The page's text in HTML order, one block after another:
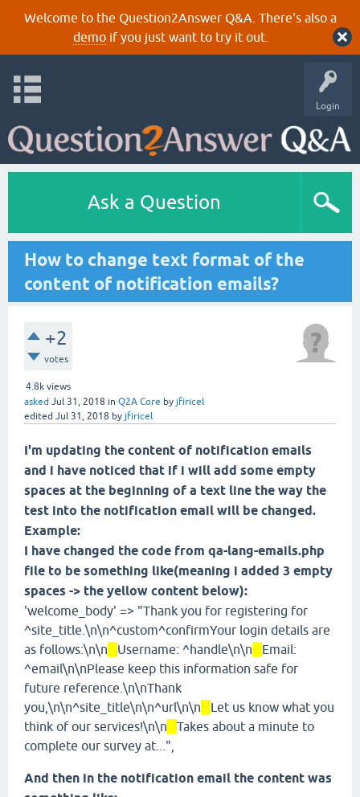
Welcome to the Question2Answer Q&A. There's also a
demoif you just want to try it out.
Login
Ask a Question
How to change text format of the
content of notification emails?
+2
votes
4.8k views
asked Jul 31, 2018 in Q2A Core by jfiricel
edited Jul 31, 2018 by jfiricel
I'm updating the content of notification emails
and i have noticed that if i will add some empty
spaces at the beginning of a text line the way the
test into the notification email will be changed.
Example:
I have changed the code from qa-lang-emails.php
file to be something like(meaning i added 3 empty
spaces -> the yellow content below):
'welcome_body' => "Thank you for registering for
^site_title.\n\n^custom^confirmYour login details are
as follows:\n\n
Username: ^handle\n\n
Email:
^email\n\nPlease keep this information safe for
future reference.\n\nThank
you,\n\n^site_title\n\n^url\n\n
Let us know what you
think of our services!\n\n
Takes about a minute to
complete our survey at...",
And then in the notification email the content was